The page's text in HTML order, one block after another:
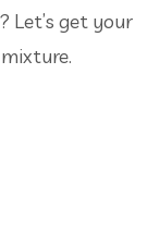
Let’s get your